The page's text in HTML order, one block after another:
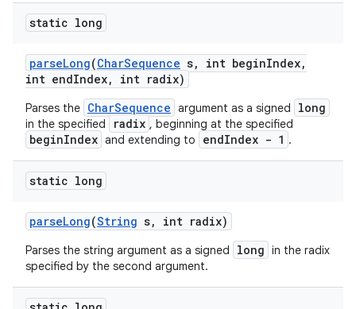
static long
parseLong(CharSequence s, int beginIndex,
int endIndex, int radix)
Parses the CharSequence argument as a signed long
in the specified radix , beginning at the specified
beginIndex and extending to endIndex - 1 .
static long
parseLong(String s, int radix)
Parses the string argument as a signed long in the radix
specified by the second argument.